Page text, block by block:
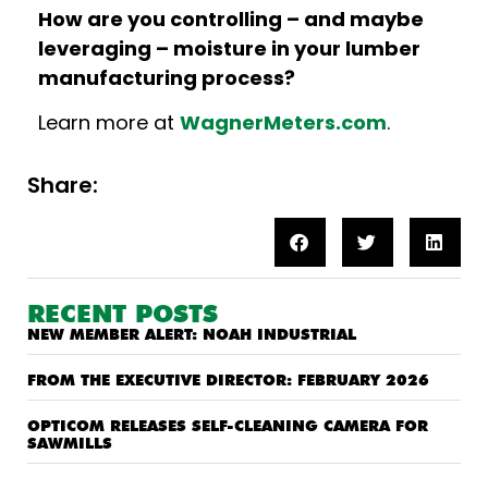
How are you controlling – and maybe
leveraging – moisture in your lumber
manufacturing process?
Learn more at WagnerMeters.com.
Share:
RECENT POSTS
NEW MEMBER ALERT: NOAH INDUSTRIAL
FROM THE EXECUTIVE DIRECTOR: FEBRUARY 2026
OPTICOM RELEASES SELF-CLEANING CAMERA FOR
SAWMILLS